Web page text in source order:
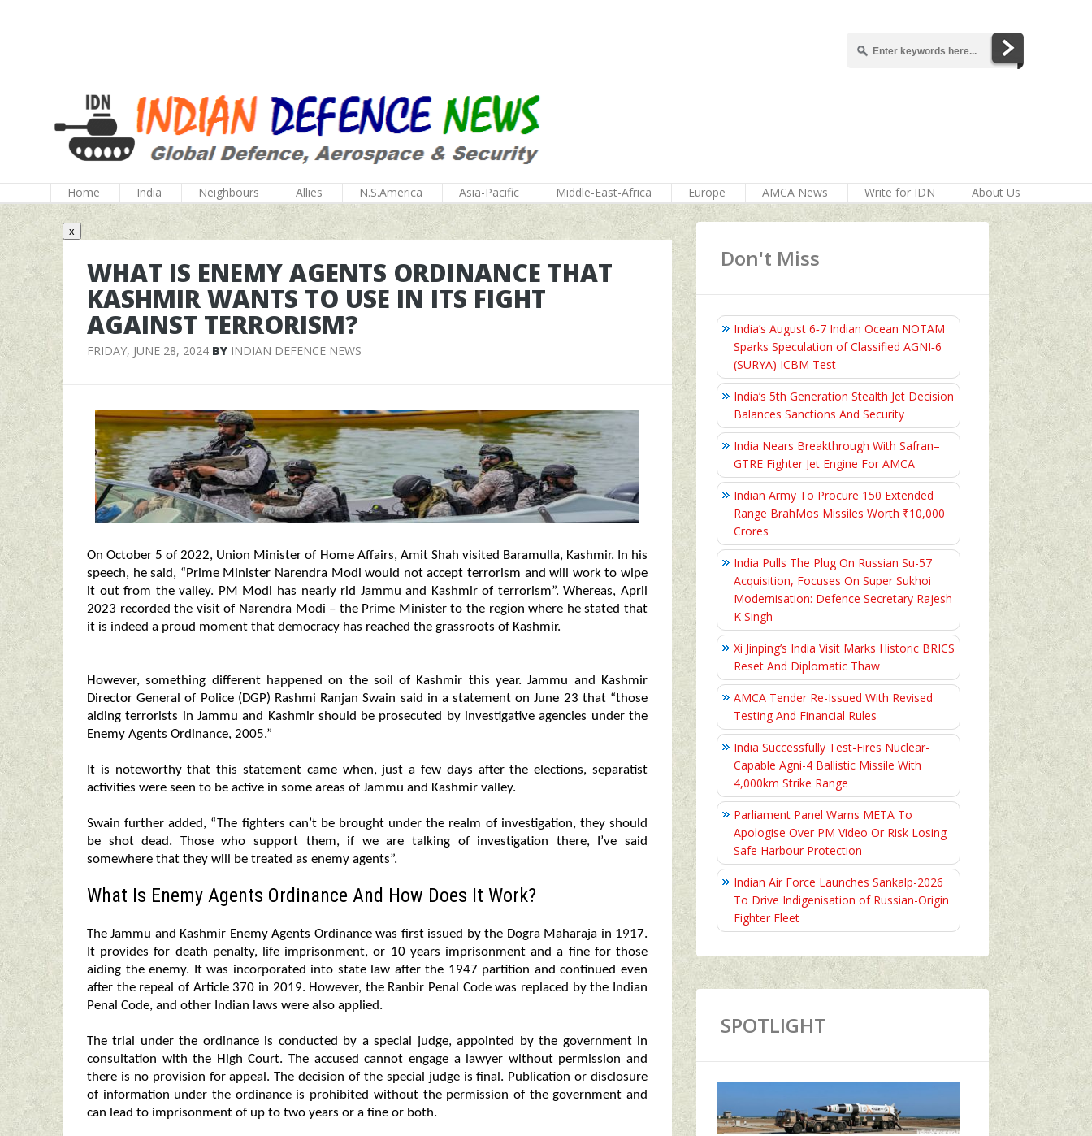
Home India Neighbours Allies N.S.America Asia-Pacific Middle-East-Africa Europe AMCA News Write for IDN About Us
x
WHAT IS ENEMY AGENTS ORDINANCE THAT
KASHMIR WANTS TO USE IN ITS FIGHT
AGAINST TERRORISM?
FRIDAY, JUNE 28, 2024 BY INDIAN DEFENCE NEWS
On October 5 of 2022, Union Minister of Home Affairs, Amit Shah visited Baramulla, Kashmir. In his
speech, he said, “Prime Minister Narendra Modi would not accept terrorism and will work to wipe
it out from the valley. PM Modi has nearly rid Jammu and Kashmir of terrorism”. Whereas, April
2023 recorded the visit of Narendra Modi – the Prime Minister to the region where he stated that
it is indeed a proud moment that democracy has reached the grassroots of Kashmir.
However, something different happened on the soil of Kashmir this year. Jammu and Kashmir
Director General of Police (DGP) Rashmi Ranjan Swain said in a statement on June 23 that “those
aiding terrorists in Jammu and Kashmir should be prosecuted by investigative agencies under the
Enemy Agents Ordinance, 2005.”
It is noteworthy that this statement came when, just a few days after the elections, separatist
activities were seen to be active in some areas of Jammu and Kashmir valley.
Swain further added, “The fighters can’t be brought under the realm of investigation, they should
be shot dead. Those who support them, if we are talking of investigation there, I’ve said
somewhere that they will be treated as enemy agents”.
What Is Enemy Agents Ordinance And How Does It Work?
The Jammu and Kashmir Enemy Agents Ordinance was first issued by the Dogra Maharaja in 1917.
It provides for death penalty, life imprisonment, or 10 years imprisonment and a fine for those
aiding the enemy. It was incorporated into state law after the 1947 partition and continued even
after the repeal of Article 370 in 2019. However, the Ranbir Penal Code was replaced by the Indian
Penal Code, and other Indian laws were also applied.
The trial under the ordinance is conducted by a special judge, appointed by the government in
consultation with the High Court. The accused cannot engage a lawyer without permission and
there is no provision for appeal. The decision of the special judge is final. Publication or disclosure
of information under the ordinance is prohibited without the permission of the government and
can lead to imprisonment of up to two years or a fine or both.
Don't Miss
India’s August 6‑7 Indian Ocean NOTAM
Sparks Speculation of Classified AGNI‑6
(SURYA) ICBM Test
India’s 5th Generation Stealth Jet Decision
Balances Sanctions And Security
India Nears Breakthrough With Safran–
GTRE Fighter Jet Engine For AMCA
Indian Army To Procure 150 Extended
Range BrahMos Missiles Worth ₹10,000
Crores
India Pulls The Plug On Russian Su-57
Acquisition, Focuses On Super Sukhoi
Modernisation: Defence Secretary Rajesh
K Singh
Xi Jinping’s India Visit Marks Historic BRICS
Reset And Diplomatic Thaw
AMCA Tender Re-Issued With Revised
Testing And Financial Rules
India Successfully Test-Fires Nuclear-
Capable Agni-4 Ballistic Missile With
4,000km Strike Range
Parliament Panel Warns META To
Apologise Over PM Video Or Risk Losing
Safe Harbour Protection
Indian Air Force Launches Sankalp-2026
To Drive Indigenisation of Russian-Origin
Fighter Fleet
SPOTLIGHT